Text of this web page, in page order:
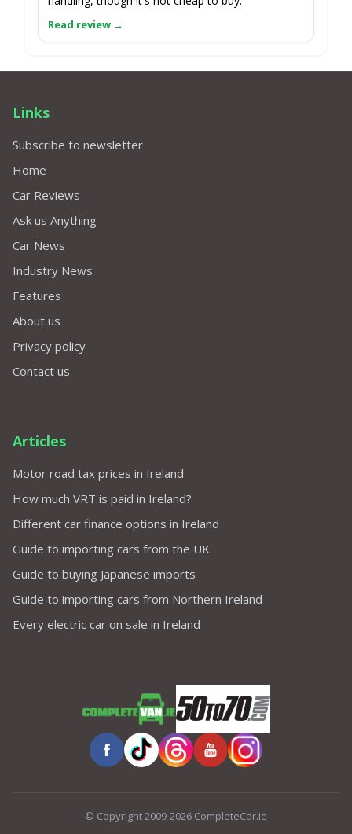
Links
Subscribe to newsletter
Home
Car Reviews
Ask us Anything
Car News
Industry News
Features
About us
Privacy policy
Contact us
Articles
Motor road tax prices in Ireland
How much VRT is paid in Ireland?
Different car finance options in Ireland
Guide to importing cars from the UK
Guide to buying Japanese imports
Guide to importing cars from Northern Ireland
Every electric car on sale in Ireland
© Copyright 2009-2026 CompleteCar.ie